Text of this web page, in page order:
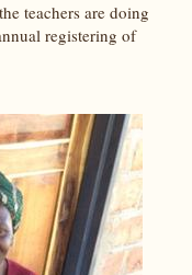
teachers are doing
registering of